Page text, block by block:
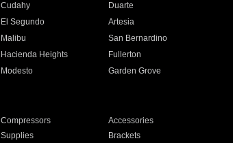
Cudahy
Duarte
El Segundo
Artesia
Malibu
San Bernardino
Hacienda Heights
Fullerton
Modesto
Garden Grove
Compressors
Accessories
Supplies
Brackets